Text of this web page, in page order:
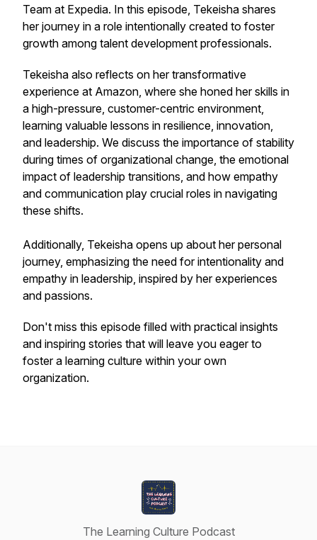
Team at Expedia. In this episode, Tekeisha shares
her journey in a role intentionally created to foster
growth among talent development professionals.
Tekeisha also reflects on her transformative
experience at Amazon, where she honed her skills in
a high-pressure, customer-centric environment,
learning valuable lessons in resilience, innovation,
and leadership. We discuss the importance of stability
during times of organizational change, the emotional
impact of leadership transitions, and how empathy
and communication play crucial roles in navigating
these shifts.
Additionally, Tekeisha opens up about her personal
journey, emphasizing the need for intentionality and
empathy in leadership, inspired by her experiences
and passions.
Don't miss this episode filled with practical insights
and inspiring stories that will leave you eager to
foster a learning culture within your own
organization.
The Learning Culture Podcast